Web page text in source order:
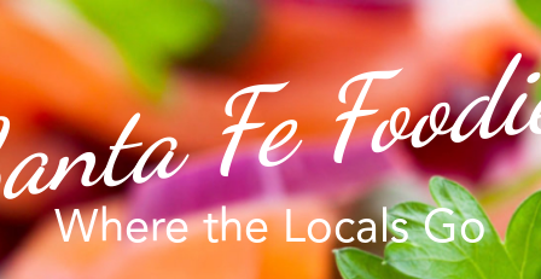
Fe
Where the Locals Go